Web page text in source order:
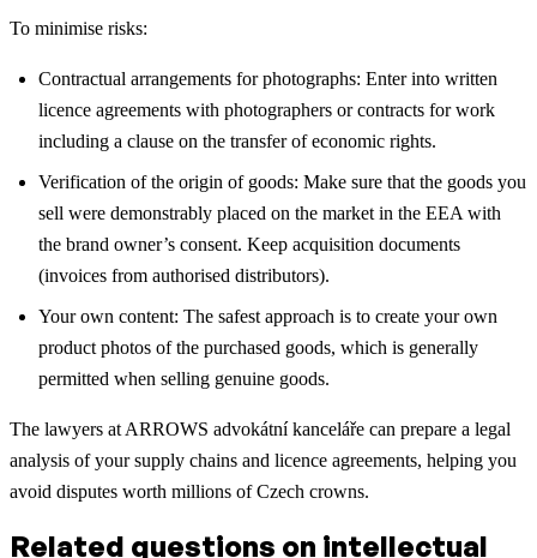
To minimise risks:
Contractual arrangements for photographs: Enter into written
licence agreements with photographers or contracts for work
including a clause on the transfer of economic rights.
Verification of the origin of goods: Make sure that the goods you
sell were demonstrably placed on the market in the EEA with
the brand owner’s consent. Keep acquisition documents
(invoices from authorised distributors).
Your own content: The safest approach is to create your own
product photos of the purchased goods, which is generally
permitted when selling genuine goods.
The lawyers at ARROWS advokátní kanceláře can prepare a legal
analysis of your supply chains and licence agreements, helping you
avoid disputes worth millions of Czech crowns.
Related questions on intellectual